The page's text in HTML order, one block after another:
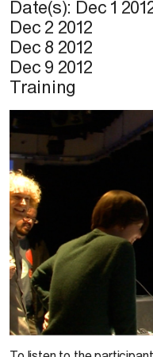
Date(s): Dec 1
Dec 2 2012
Dec 8 2012
Dec 9 2012
Training